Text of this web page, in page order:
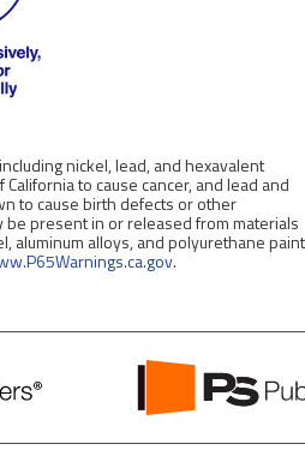
nickel, lead, and hexavalent
to cause cancer, and lead and
to cause birth defects or other
present in or released from materials
aluminum alloys, and polyurethane
.
PS
Public
Protection